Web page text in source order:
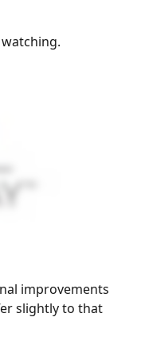
improvements
slightly to that